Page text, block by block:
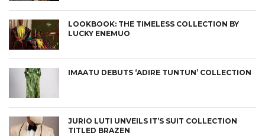
LOOKBOOK: THE TIMELESS COLLECTION BY
LUCKY ENEMUO
IMAATU DEBUTS ‘ADIRE TUNTUN’ COLLECTION
JURIO LUTI UNVEILS IT’S SUIT COLLECTION
TITLED BRAZEN